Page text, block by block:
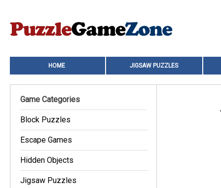
HOME JIGSAW PUZZLES
Game Categories
Block Puzzles
Escape Games
Hidden Objects
Jigsaw Puzzles